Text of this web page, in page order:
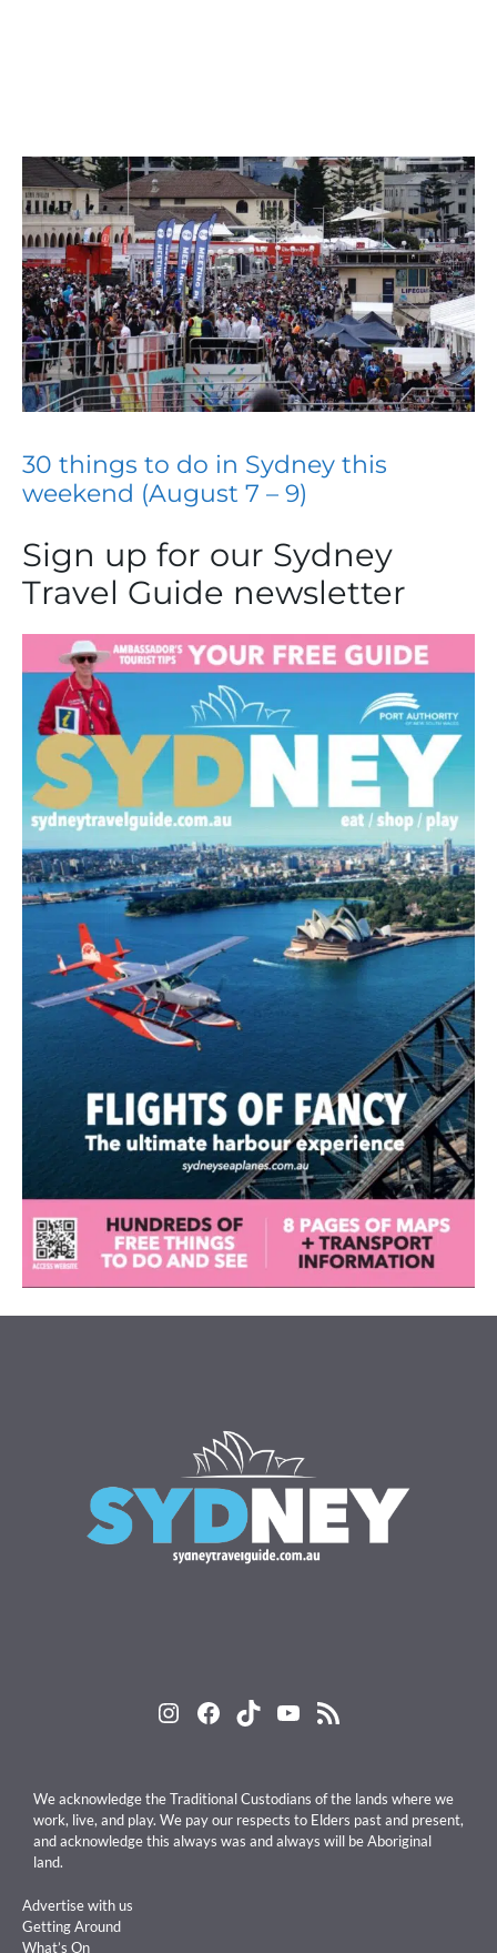
30 things to do in Sydney this
weekend (August 7 – 9)
Sign up for our Sydney
Travel Guide newsletter
Instagram
Facebook
TikTokYouTube
RSS Feed
We acknowledge the Traditional Custodians of the lands where we
work, live, and play. We pay our respects to Elders past and present,
and acknowledge this always was and always will be Aboriginal
land.
Advertise with us
Getting Around
What’s On